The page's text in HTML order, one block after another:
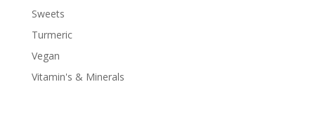
Sweets
Turmeric
Vegan
Vitamin's & Minerals